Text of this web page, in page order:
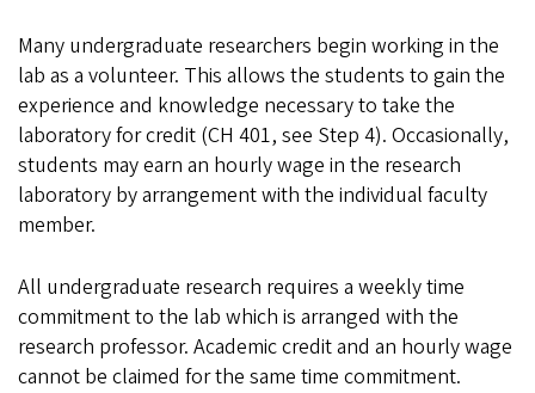
Many undergraduate researchers begin working in the
lab as a volunteer. This allows the students to gain the
experience and knowledge necessary to take the
laboratory for credit (CH 401, see Step 4). Occasionally,
students may earn an hourly wage in the research
laboratory by arrangement with the individual faculty
member.
All undergraduate research requires a weekly time
commitment to the lab which is arranged with the
research professor. Academic credit and an hourly wage
cannot be claimed for the same time commitment.